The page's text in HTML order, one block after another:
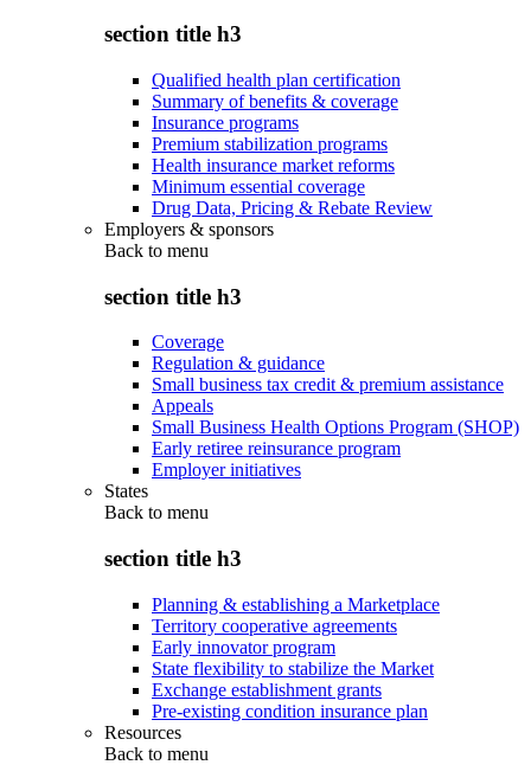
section title h3
Qualified health plan certification
Summary of benefits & coverage
Insurance programs
Premium stabilization programs
Health insurance market reforms
Minimum essential coverage
Drug Data, Pricing & Rebate Review
Employers & sponsors
Back to menu
section title h3
Coverage
Regulation & guidance
Small business tax credit & premium assistance
Appeals
Small Business Health Options Program (SHOP)
Early retiree reinsurance program
Employer initiatives
States
Back to menu
section title h3
Planning & establishing a Marketplace
Territory cooperative agreements
Early innovator program
State flexibility to stabilize the Market
Exchange establishment grants
Pre-existing condition insurance plan
Resources
Back to menu